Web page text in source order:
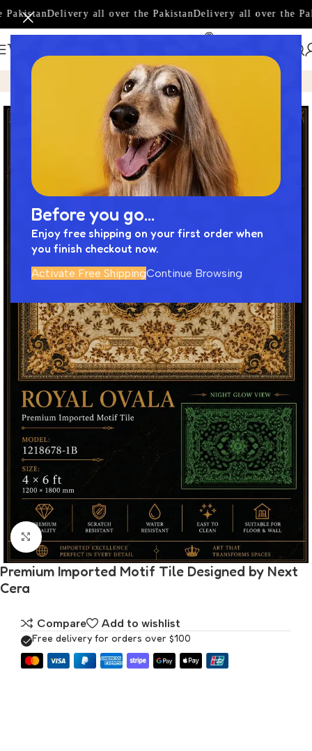
Before you go...
Enjoy free shipping on your first order when
you finish checkout now.
Activate Free ShippingContinue Browsing
Delivery all over the PakistanDelivery all over the
Home Product Premium Imported Motif Tile Designed by
Click to enlarge
Premium Imported Motif Tile Designed by Next
Cera
Compare Add to wishlist
Free delivery for orders over $100